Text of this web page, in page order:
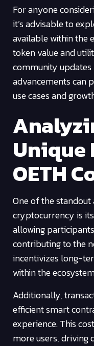
For anyone
it’s advisable to
available within the
token value and
community
advancements can
use cases and
Unique
OETH
One of the
cryptocurrency is
allowing
contributing to the
incentivizes long-
within the
Additionally,
efficient smart
experience. This
more users, driving